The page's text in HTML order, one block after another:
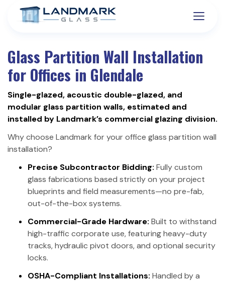
Glass Partition Wall Installation
for Offices in Glendale
Single-glazed, acoustic double-glazed, and
modular glass partition walls, estimated and
installed by Landmark’s commercial glazing division.
Why choose Landmark for your office glass partition wall
installation?
Precise Subcontractor Bidding: Fully custom
glass fabrications based strictly on your project
blueprints and field measurements—no pre-fab,
out-of-the-box systems.
Commercial-Grade Hardware: Built to withstand
high-traffic corporate use, featuring heavy-duty
tracks, hydraulic pivot doors, and optional security
locks.
OSHA-Compliant Installations: Handled by a